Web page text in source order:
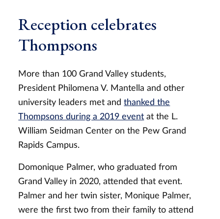
Reception celebrates
Thompsons
More than 100 Grand Valley students,
President Philomena V. Mantella and other
university leaders met andthanked the
Thompsons during a 2019 event at the L.
William Seidman Center on the Pew Grand
Rapids Campus.
Domonique Palmer, who graduated from
Grand Valley in 2020, attended that event.
Palmer and her twin sister, Monique Palmer,
were the first two from their family to attend